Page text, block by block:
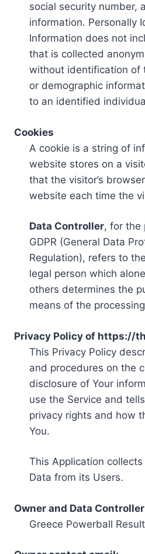
social security number,
information. Personally
Information does not
that is collected
without identification of
or demographic
to an identified
Cookies
A cookie is a string of
website stores on a
that the visitor’s
website each time the
Data Controller, for the
GDPR (General Data
Regulation), refers to
legal person which
others determines the
means of the
Privacy Policy of https://
This Privacy Policy
and procedures on the
disclosure of Your
use the Service and
privacy rights and how
You.
This Application
Data from its Users.
Owner and Data Controller
Greece Powerball